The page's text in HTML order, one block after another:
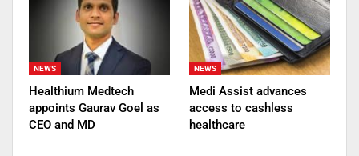
NEWS
Healthium Medtech
appoints Gaurav Goel as
CEO and MD
NEWS
Medi Assist advances
access to cashless
healthcare